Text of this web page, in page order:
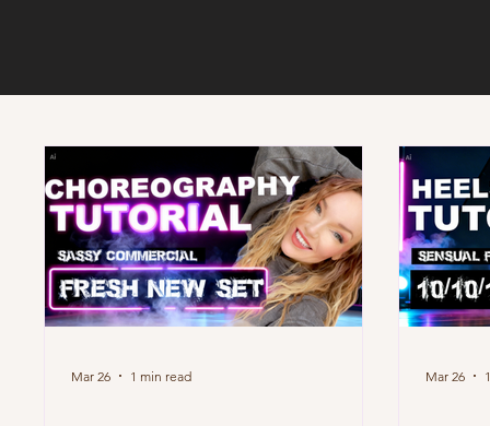
Mar 26 1 min read Mar 26